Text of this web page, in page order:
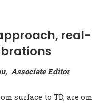
Associate Editor
surface to TD, are